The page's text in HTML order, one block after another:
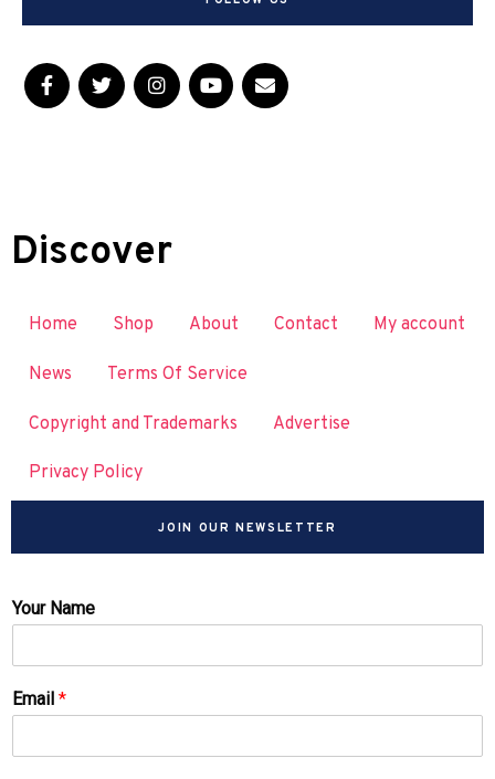
Discover
Home Shop About Contact My account
News Terms Of Service
Copyright and Trademarks Advertise
Privacy Policy
JOIN OUR NEWSLETTER
Your Name
Email *